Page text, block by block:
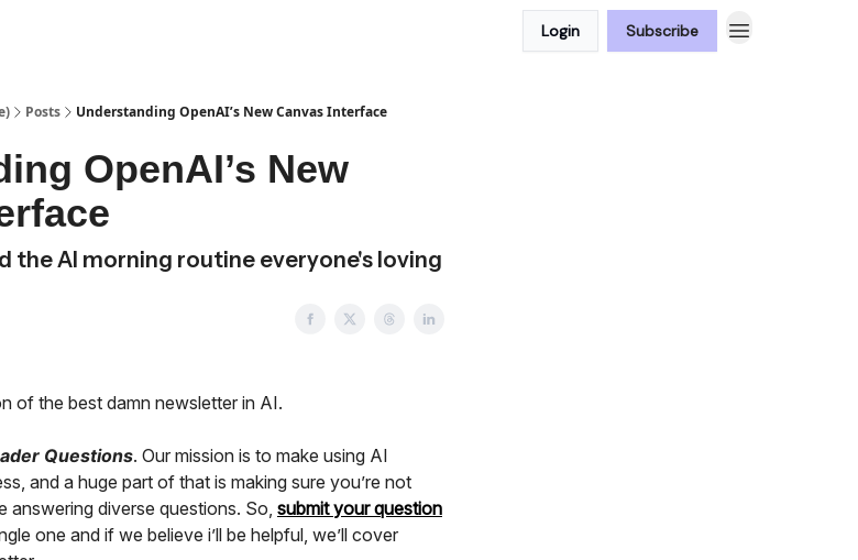
Login Subscribe
Posts Understanding OpenAI’s New Canvas Interface
OpenAI’s New
the AI morning routine everyone's loving
of the best damn newsletter in AI.
Questions. Our mission is to make using AI
and a huge part of that is making sure you’re not
answering diverse questions. So, submit your question
one and if we believe i’ll be helpful, we’ll cover